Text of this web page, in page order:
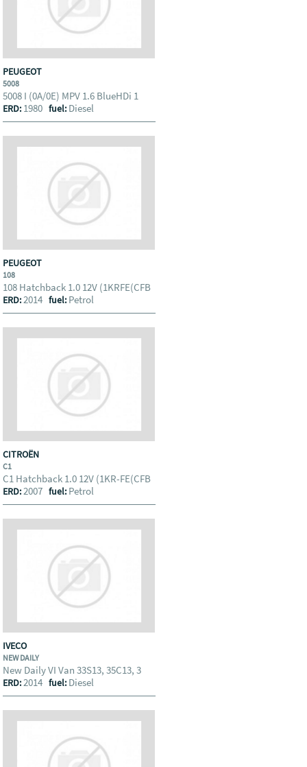
PEUGEOT
5008
5008 I (0A/0E) MPV 1.6 BlueHDi 1
ERD: 1980fuel: Diesel
PEUGEOT
108
108 Hatchback 1.0 12V (1KRFE(CFB
ERD:2014fuel: Petrol
CITROËN
C1
C1 Hatchback 1.0 12V (1KR-FE(CFB
ERD:2007fuel: Petrol
IVECO
NEW DAILY
New Daily VI Van 33S13, 35C13, 3
ERD:2014fuel: Diesel